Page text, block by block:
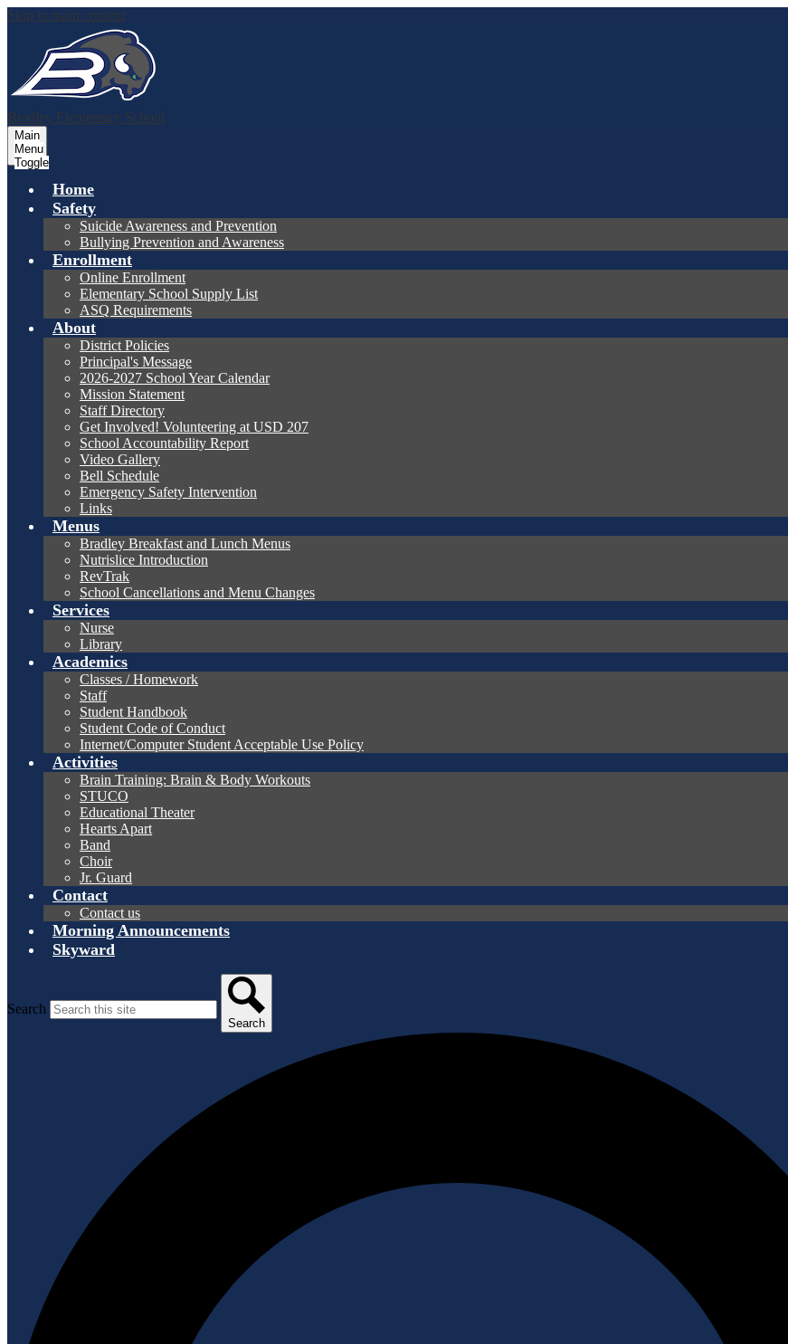
Skip to main content
Bradley Elementary School
Main
Menu
Toggle
Home
Safety
Suicide Awareness and Prevention
Bullying Prevention and Awareness
Enrollment
Online Enrollment
Elementary School Supply List
ASQ Requirements
About
District Policies
Principal's Message
2026-2027 School Year Calendar
Mission Statement
Staff Directory
Get Involved! Volunteering at USD 207
School Accountability Report
Video Gallery
Bell Schedule
Emergency Safety Intervention
Links
Menus
Bradley Breakfast and Lunch Menus
Nutrislice Introduction
RevTrak
School Cancellations and Menu Changes
Services
Nurse
Library
Academics
Classes / Homework
Staff
Student Handbook
Student Code of Conduct
Internet/Computer Student Acceptable Use Policy
Activities
Brain Training: Brain & Body Workouts
STUCO
Educational Theater
Hearts Apart
Band
Choir
Jr. Guard
Contact
Contact us
Morning Announcements
Skyward
Search
Search